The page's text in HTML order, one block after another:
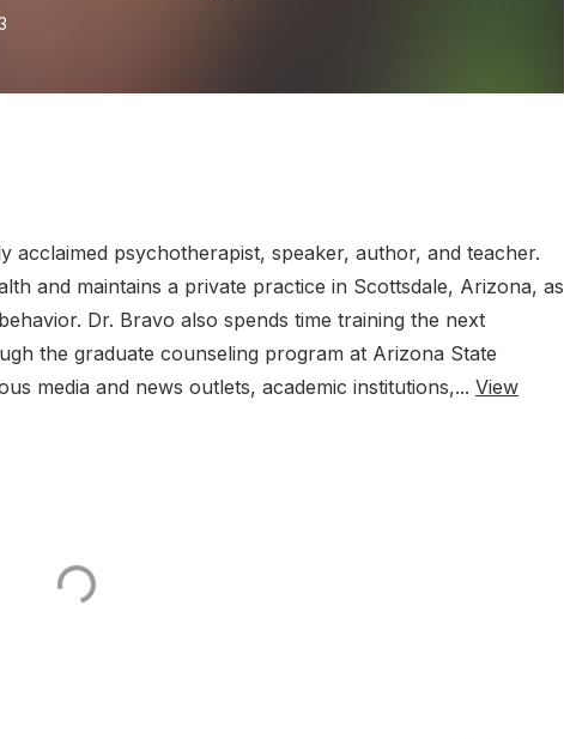
acclaimed psychotherapist, speaker, author, and teacher.
and maintains a private practice in Scottsdale, Arizona, as
Dr. Bravo also spends time training the next
the graduate counseling program at Arizona State
media and news outlets, academic institutions,... View